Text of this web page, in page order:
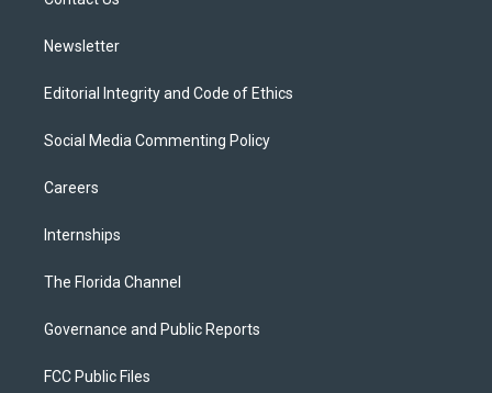
Newsletter
Editorial Integrity and Code of Ethics
Social Media Commenting Policy
Careers
Internships
The Florida Channel
Governance and Public Reports
FCC Public Files